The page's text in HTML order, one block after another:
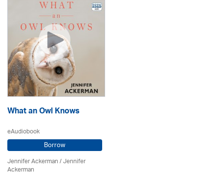
What an Owl Knows
eAudiobook
Borrow
Jennifer Ackerman/ Jennifer
Ackerman